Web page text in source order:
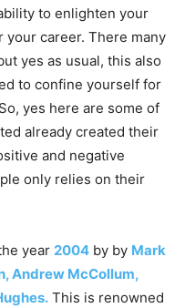
to enlighten your
your career. There many
yes as usual, this also
to confine yourself for
yes here are some of
already created their
and negative
only relies on their
year 2004 by by Mark
Andrew McCollum,
This is renowned